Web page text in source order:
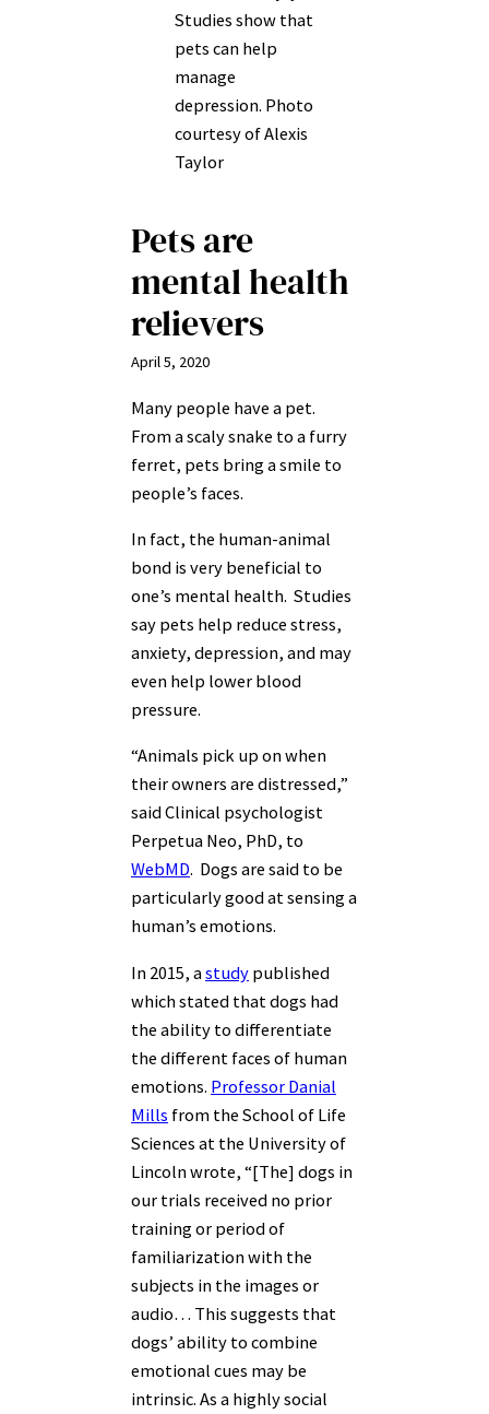
Studies show that
pets can help
manage
depression. Photo
courtesy of Alexis
Taylor
Pets are
mental health
relievers
April 5, 2020
Many people have a pet.
From a scaly snake to a furry
ferret, pets bring a smile to
people’s faces.
In fact, the human-animal
bond is very beneficial to
one’s mental health. Studies
say pets help reduce stress,
anxiety, depression, and may
even help lower blood
pressure.
“Animals pick up on when
their owners are distressed,”
said Clinical psychologist
Perpetua Neo, PhD, to
WebMD. Dogs are said to be
particularly good at sensing a
human’s emotions.
In 2015, astudy published
which stated that dogs had
the ability to differentiate
the different faces of human
emotions. Professor Danial
Mills from the School of Life
Sciences at the University of
Lincoln wrote, “[The] dogs in
our trials received no prior
training or period of
familiarization with the
subjects in the images or
audio… This suggests that
dogs’ ability to combine
emotional cues may be
intrinsic. As a highly social